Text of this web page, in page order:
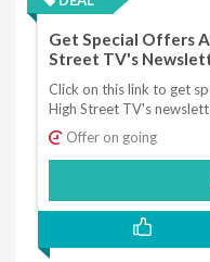
Get Special Offers
Street TV's
Click on this link to get
High Street TV's
Offer on going